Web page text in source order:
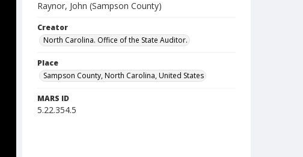
Raynor, John (Sampson County)
Creator
North Carolina. Office of the State Auditor.
Place
Sampson County, North Carolina, United States
MARS ID
5.22.354.5